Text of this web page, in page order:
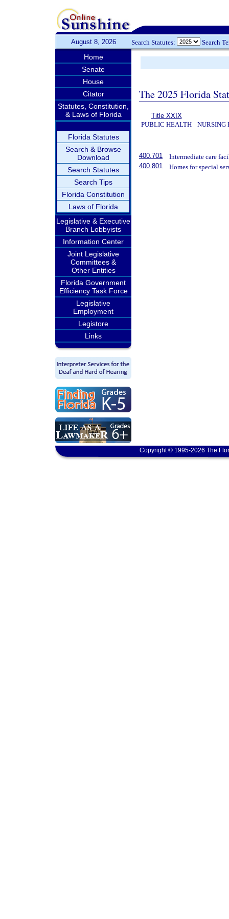
August 8, 2026 Search Statutes: Search
Home
Senate
House
Citator
Statutes, Constitution,
& Laws of Florida
Florida Statutes
Search & Browse
Download
Search Statutes
Search Tips
Florida Constitution
Laws of Florida
Legislative & Executive
Branch Lobbyists
Information Center
Joint Legislative
Committees &
Other Entities
Florida Government
Efficiency Task Force
Legislative
Employment
Legistore
Links
The 2025 Florida
Title XXIX
PUBLIC HEALTH
NURSING
400.701
Intermediate care
400.801
Homes for special
Copyright © 1995-2026 The